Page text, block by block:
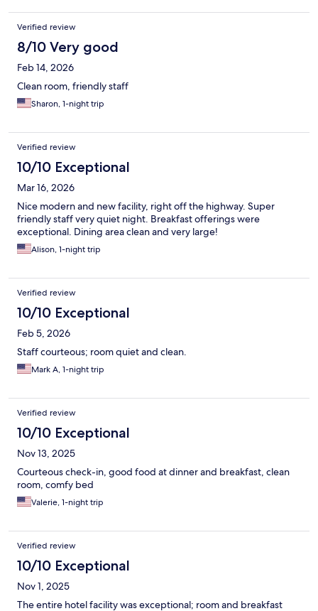
Verified review
8/10 Very good
Feb 14, 2026
Clean room, friendly staff
Sharon, 1-night trip
Verified review
10/10 Exceptional
Mar 16, 2026
Nice modern and new facility, right off the highway. Super
friendly staff very quiet night. Breakfast offerings were
exceptional. Dining area clean and very large!
Alison, 1-night trip
Verified review
10/10 Exceptional
Feb 5, 2026
Staff courteous; room quiet and clean.
Mark A, 1-night trip
Verified review
10/10 Exceptional
Nov 13, 2025
Courteous check-in, good food at dinner and breakfast, clean
room, comfy bed
Valerie, 1-night trip
Verified review
10/10 Exceptional
Nov 1, 2025
The entire hotel facility was exceptional; room and breakfast